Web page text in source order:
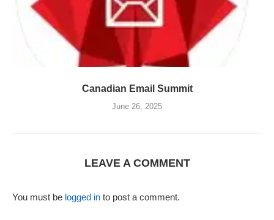
Canadian Email Summit
June 26, 2025
LEAVE A COMMENT
You must be logged in to post a comment.